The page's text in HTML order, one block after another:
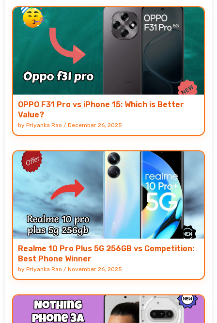
OPPO F31 Pro vs iPhone 15: Which is Better
Value?
by Priyanka Rao / December 26, 2025
Realme 10 Pro Plus 5G 256GB vs Competition:
Best Phone Winner
by Priyanka Rao / November 26, 2025